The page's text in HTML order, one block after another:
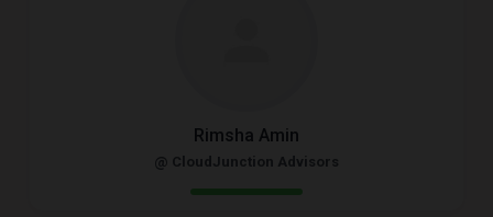
Rimsha Amin
@ CloudJunction Advisors